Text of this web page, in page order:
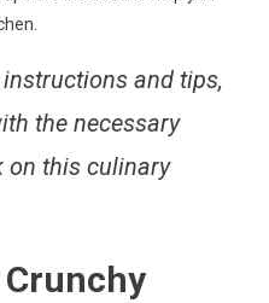
instructions and tips,
the necessary
on this culinary